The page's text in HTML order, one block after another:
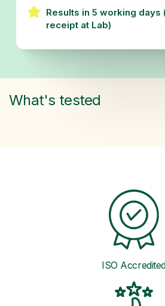
Results in 5 working days
receipt at Lab)
What's tested
ISO